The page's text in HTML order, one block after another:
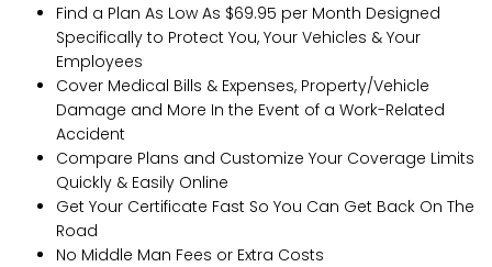
Find a Plan As Low As $69.95 per Month Designed
Specifically to Protect You, Your Vehicles & Your
Employees
Cover Medical Bills & Expenses, Property/Vehicle
Damage and More In the Event of a Work-Related
Accident
Compare Plans and Customize Your Coverage Limits
Quickly & Easily Online
Get Your Certificate Fast So You Can Get Back On The
Road
No Middle Man Fees or Extra Costs